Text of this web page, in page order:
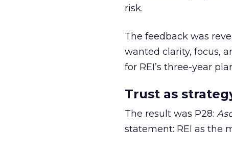
risk.
The feedback was
wanted clarity, focus,
for REI’s three-year
Trust as
The result was P28:
statement: REI as the